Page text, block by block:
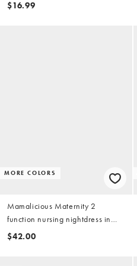
$16.99
MORE COLORS
Mamalicious Maternity 2
function nursing nightdress in
light gray and white stripe
$42.00